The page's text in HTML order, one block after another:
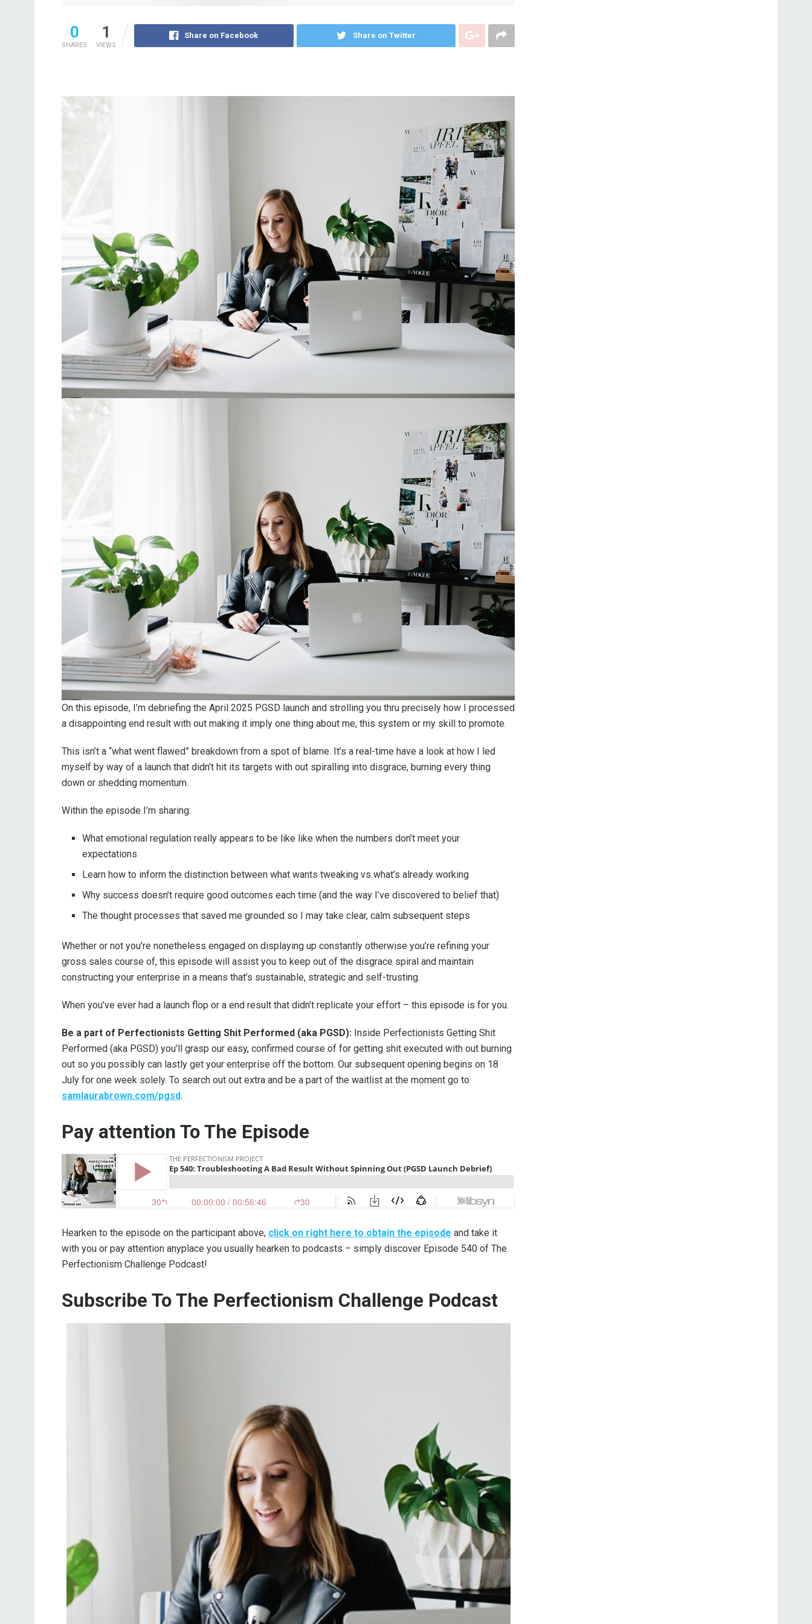
0
SHARES
1
VIEWS
Share on Facebook Share on Twitter
On this episode, I’m debriefing the April 2025 PGSD launch and strolling you thru precisely how I processed
a disappointing end result with out making it imply one thing about me, this system or my skill to promote.
This isn’t a “what went flawed” breakdown from a spot of blame. It’s a real-time have a look at how I led
myself by way of a launch that didn’t hit its targets with out spiralling into disgrace, burning every thing
down or shedding momentum.
Within the episode I’m sharing:
What emotional regulation really appears to be like like when the numbers don’t meet your
expectations
Learn how to inform the distinction between what wants tweaking vs what’s already working
Why success doesn’t require good outcomes each time (and the way I’ve discovered to belief that)
The thought processes that saved me grounded so I may take clear, calm subsequent steps
Whether or not you’re nonetheless engaged on displaying up constantly otherwise you’re refining your
gross sales course of, this episode will assist you to keep out of the disgrace spiral and maintain
constructing your enterprise in a means that’s sustainable, strategic and self-trusting.
When you’ve ever had a launch flop or a end result that didn’t replicate your effort – this episode is for you.
Be a part of Perfectionists Getting Shit Performed (aka PGSD): Inside Perfectionists Getting Shit
Performed (aka PGSD) you’ll grasp our easy, confirmed course of for getting shit executed with out burning
out so you possibly can lastly get your enterprise off the bottom. Our subsequent opening begins on 18
July for one week solely. To search out out extra and be a part of the waitlist at the moment go to
samlaurabrown.com/pgsd.
Pay attention To The Episode
Hearken to the episode on the participant above, click on right here to obtain the episode and take it
with you or pay attention anyplace you usually hearken to podcasts – simply discover Episode 540 of The
Perfectionism Challenge Podcast!
Subscribe To The Perfectionism Challenge Podcast